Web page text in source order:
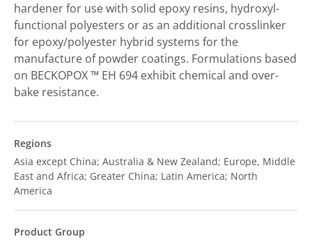
hardener for use with solid epoxy resins, hydroxyl-
functional polyesters or as an additional crosslinker
for epoxy/polyester hybrid systems for the
manufacture of powder coatings. Formulations based
on BECKOPOX ™ EH 694 exhibit chemical and over-
bake resistance.
Regions
Asia except China; Australia & New Zealand; Europe, Middle
East and Africa; Greater China; Latin America; North
America
Product Group